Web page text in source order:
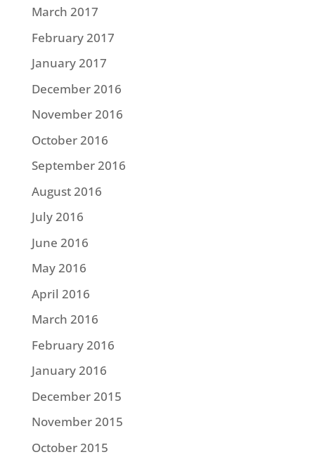
March 2017
February 2017
January 2017
December 2016
November 2016
October 2016
September 2016
August 2016
July 2016
June 2016
May 2016
April 2016
March 2016
February 2016
January 2016
December 2015
November 2015
October 2015